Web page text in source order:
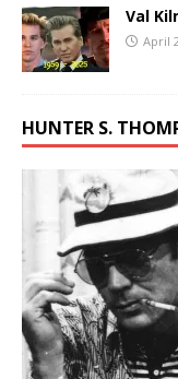
Val
April
HUNTER S.